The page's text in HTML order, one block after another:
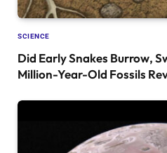
SCIENCE
Did Early Snakes Burrow,
Million-Year-Old Fossils